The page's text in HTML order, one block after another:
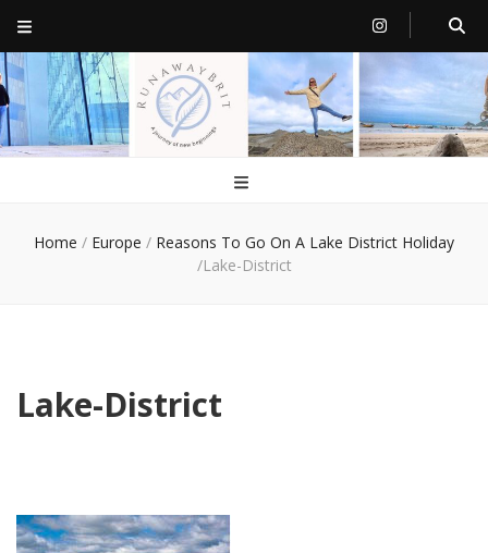
RunawayBrit
a journey of new beginnings
Home / Europe / Reasons To Go On A Lake District Holiday
/Lake-District
Lake-District